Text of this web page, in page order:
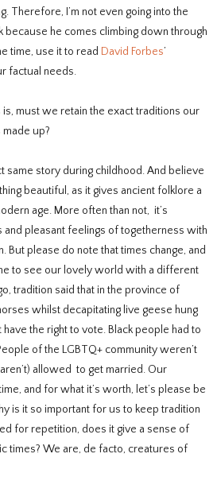
Therefore, I’m not even going into the
because he comes climbing down through
time, use it to read David Forbes’
factual needs.
must we retain the exact traditions our
up?
same story during childhood. And believe
beautiful, as it gives ancient folklore a
age. More often than not, it’s
pleasant feelings of togetherness with
But please do note that times change, and
to see our lovely world with a different
tradition said that in the province of
whilst decapitating live geese hung
the right to vote. Black people had to
of the LGBTQ+ community weren’t
allowed to get married. Our
and for what it’s worth, let’s please be
is it so important for us to keep tradition
for repetition, does it give a sense of
times? We are, de facto, creatures of